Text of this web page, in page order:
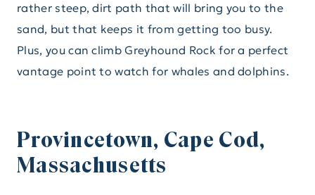
rather steep, dirt path that will bring you to the
sand, but that keeps it from getting too busy.
Plus, you can climb Greyhound Rock for a perfect
vantage point to watch for whales and dolphins.
Provincetown, Cape Cod,
Massachusetts